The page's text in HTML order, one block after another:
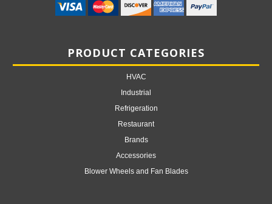
PRODUCT CATEGORIES
HVAC
Industrial
Refrigeration
Restaurant
Brands
Accessories
Blower Wheels and Fan Blades